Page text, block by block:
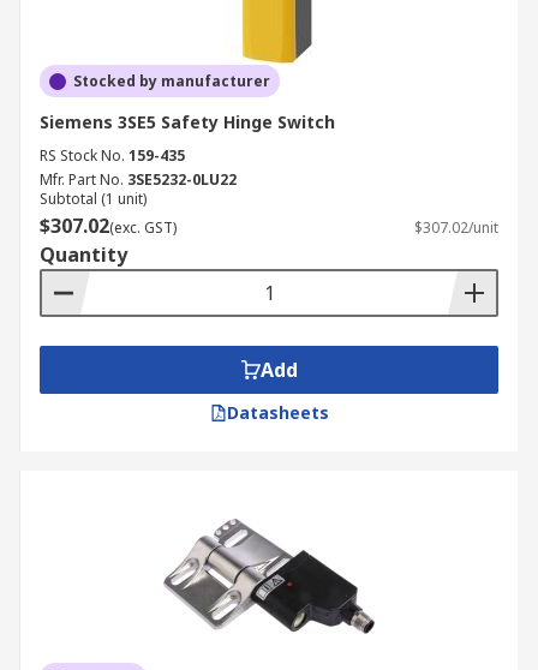
Stocked by manufacturer
Siemens 3SE5 Safety Hinge Switch
RS Stock No. 159-435
Mfr. Part No. 3SE5232-0LU22
Subtotal (1 unit)
$307.02(exc. GST) $307.02/unit
Quantity
Add
Datasheets